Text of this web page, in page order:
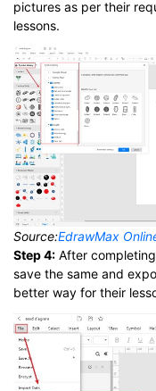
pictures as per their
lessons.
Source:EdrawMax
Step 4: After
save the same and
better way for their